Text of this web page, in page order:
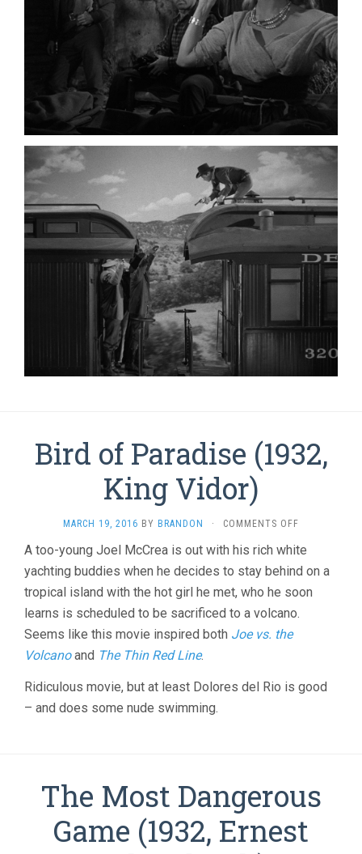
Bird of Paradise (1932,
King Vidor)
MARCH 19, 2016 BY BRANDON · COMMENTS OFF
OF
PARADISE
KING
VIDOR)
A too-young Joel McCrea is out with his rich white
yachting buddies when he decides to stay behind on a
tropical island with the hot girl he met, who he soon
learns is scheduled to be sacrificed to a volcano.
Seems like this movie inspired both Joe vs. the
Volcanoand The Thin Red Line.
Ridiculous movie, but at least Dolores del Rio is good
– and does some nude swimming.
The Most Dangerous
Game (1932, Ernest